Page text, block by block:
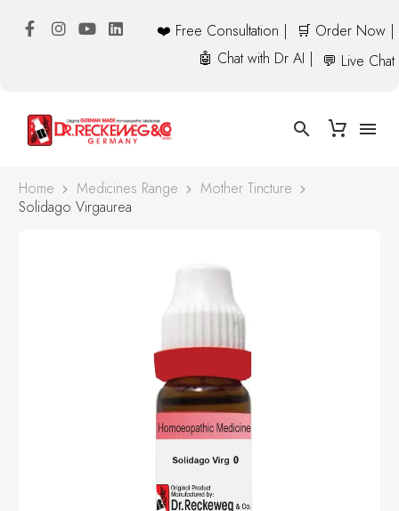
❤️ Free Consultation |
🛒 Order Now |
🤖 Chat with Dr AI |
💬 Live Chat
Home Medicines Range
Mother Tincture
Solidago Virgaurea